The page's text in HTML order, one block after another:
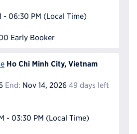
- 06:30 PM (Local Time)
Early Booker
Ho Chi Minh City, Vietnam
End: Nov 14, 2026 49 days left
- 03:30 PM (Local Time)